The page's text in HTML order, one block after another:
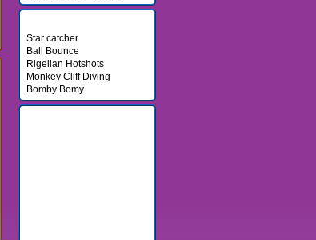
Star catcher
Ball Bounce
Rigelian Hotshots
Monkey Cliff Diving
Bomby Bomy